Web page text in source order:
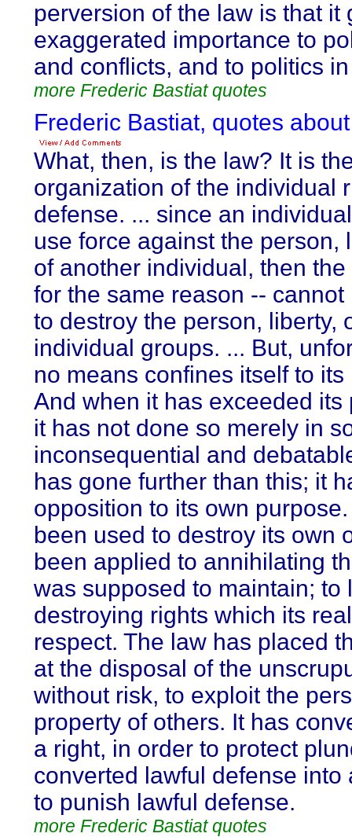
perversion of the law is that it
exaggerated importance to
and conflicts, and to politics
more Frederic Bastiat quotes
Frederic Bastiat, quotes
What, then, is the law? It is
organization of the individual
defense. ... since an
use force against the person,
of another individual, then
for the same reason --
to destroy the person, liberty,
individual groups. ... But,
no means confines itself to
And when it has exceeded its
it has not done so merely in
inconsequential and
has gone further than this; it
opposition to its own
been used to destroy its own
been applied to annihilating
was supposed to maintain; to
destroying rights which its
respect. The law has placed
at the disposal of the
without risk, to exploit the
property of others. It has
a right, in order to protect
converted lawful defense into
to punish lawful defense.
more Frederic Bastiat quotes